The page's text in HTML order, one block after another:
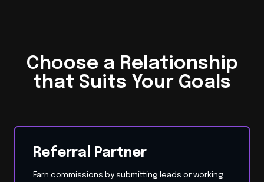
Choose a Relationship
that Suits Your Goals
Referral Partner
Earn commissions by submitting leads or working